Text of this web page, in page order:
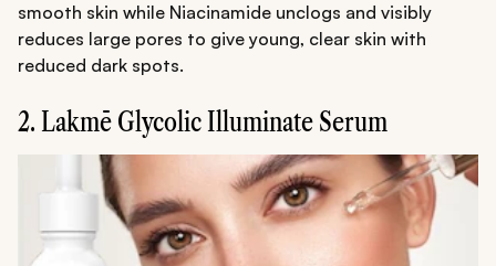
smooth skin while Niacinamide unclogs and visibly
reduces large pores to give young, clear skin with
reduced dark spots.
2. Lakmē Glycolic Illuminate Serum